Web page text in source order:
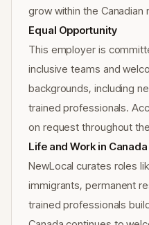
grow within the Canadian
Equal Opportunity
This employer is
inclusive teams and
backgrounds, including
trained professionals.
on request throughout
Life and Work in
NewLocal curates roles
immigrants, permanent
trained professionals